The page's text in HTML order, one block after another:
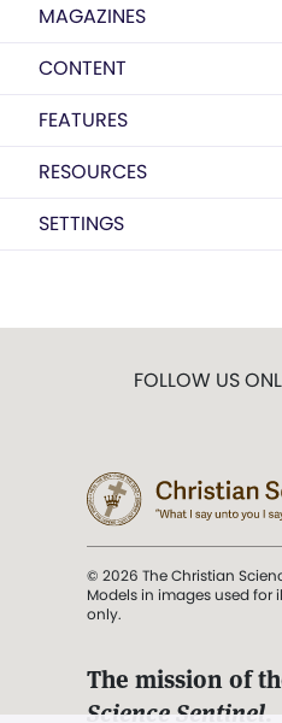
MAGAZINES
CONTENT
FEATURES
RESOURCES
SETTINGS
FOLLOW US
© 2026 The Christian
Models in images used for
only.
The mission of
Science Sentinel.